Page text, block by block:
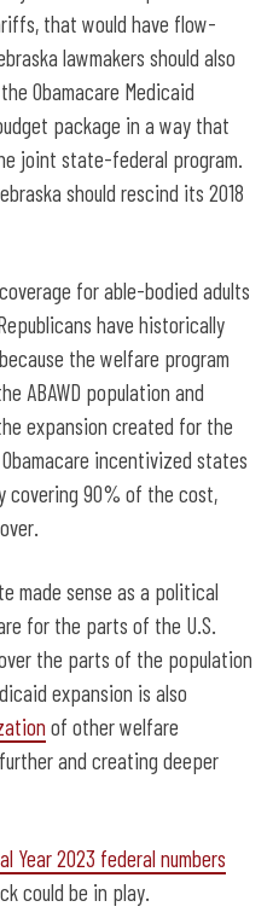
that would have flow-
lawmakers should also
Obamacare Medicaid
package in a way that
joint state-federal program.
should rescind its 2018
for able-bodied adults
have historically
the welfare program
ABAWD population and
expansion created for the
incentivized states
covering 90% of the cost,
made sense as a political
for the parts of the U.S.
the parts of the population
expansion is also
of other welfare
and creating deeper
Year 2023 federal numbers
could be in play.